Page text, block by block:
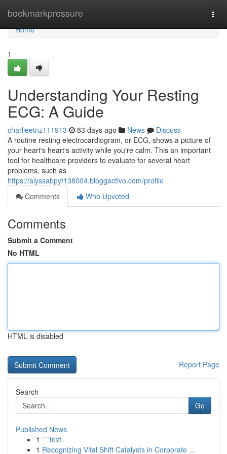
bookmarkpressure
Home
Home
1
Understanding Your Resting
ECG: A Guide
charlieetnz111913 83 days ago News
Discuss
A routine resting electrocardiogram, or ECG, shows a picture of
your heart's heart's activity while you're calm. This an important
tool for healthcare providers to evaluate for several heart
problems, such as
https://alyssabpyt138004.bloggactivo.com/profile
Comments
Who Upvoted
Comments
Submit a Comment
No HTML
HTML is disabled
Report Page
Search
Go
Published News
1 ```text
1 Recognizing Vital Shift Catalysts in Corporate ...